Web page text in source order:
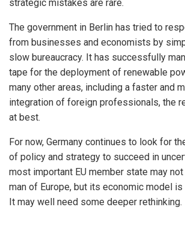
strategic mistakes are rare.
The government in Berlin has tried to
from businesses and economists by
slow bureaucracy. It has successfully
tape for the deployment of renewable
many other areas, including a faster and
integration of foreign professionals, the
at best.
For now, Germany continues to look for
of policy and strategy to succeed in
most important EU member state may
man of Europe, but its economic model
It may well need some deeper rethinking.